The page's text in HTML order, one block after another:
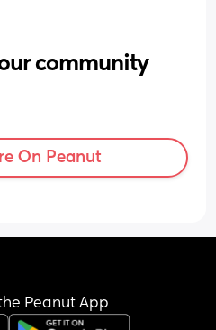
community
On Peanut
Peanut App